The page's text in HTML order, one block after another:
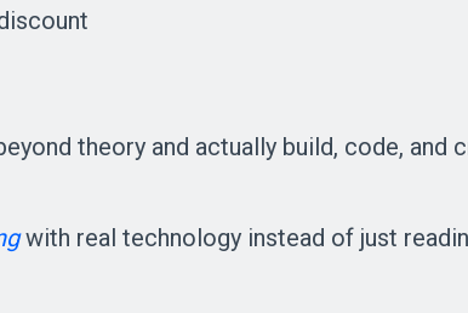
theory and actually build, code,
with real technology instead of just